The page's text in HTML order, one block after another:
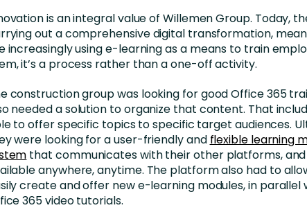
is an integral value of Willemen Group. Today,
out a comprehensive digital transformation,
increasingly using e-learning as a means to train
it’s a process rather than a one-off activity.
construction group was looking for good Office 365
needed a solution to organize that content. That
to offer specific topics to specific target audiences.
were looking for a user-friendly and flexible learning
that communicates with their other platforms,
anywhere, anytime. The platform also had to
create and offer new e-learning modules, in parallel
365 video tutorials.